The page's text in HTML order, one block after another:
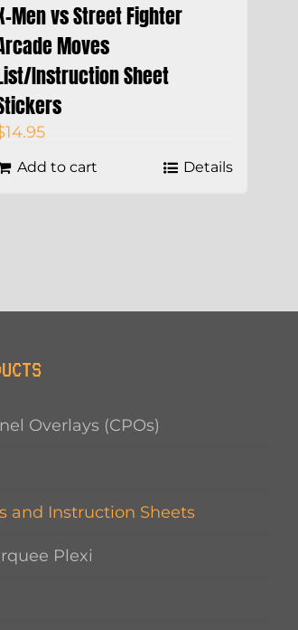
Men vs Street Fighter
Moves
Instruction Sheet
14.95
Add to cart Details
Overlays (CPOs)
and Instruction Sheets
Plexi